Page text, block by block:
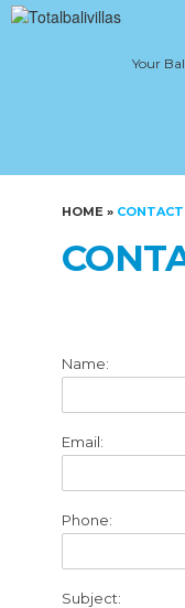
Your
HOME » CONTACT
Name:
Email:
Phone:
Subject: